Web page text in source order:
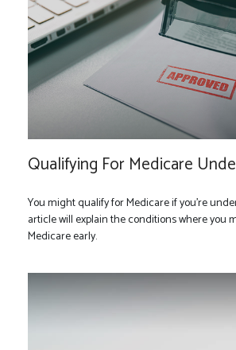
Qualifying For Medicare
You might qualify for Medicare if you’re
article will explain the conditions where you
Medicare early.